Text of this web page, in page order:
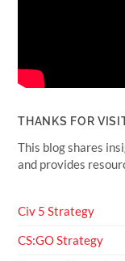
THANKS FOR
This blog shares
and provides
Civ 5 Strategy
CS:GO Strategy